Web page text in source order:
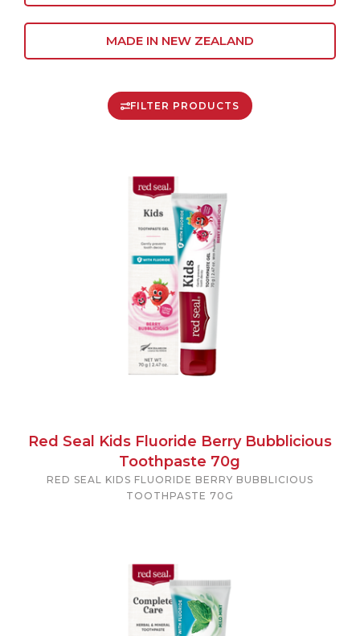
MADE IN NEW ZEALAND
FILTER PRODUCTS
Red Seal Kids Fluoride Berry Bubblicious
Toothpaste 70g
RED SEAL KIDS FLUORIDE BERRY BUBBLICIOUS
TOOTHPASTE 70G